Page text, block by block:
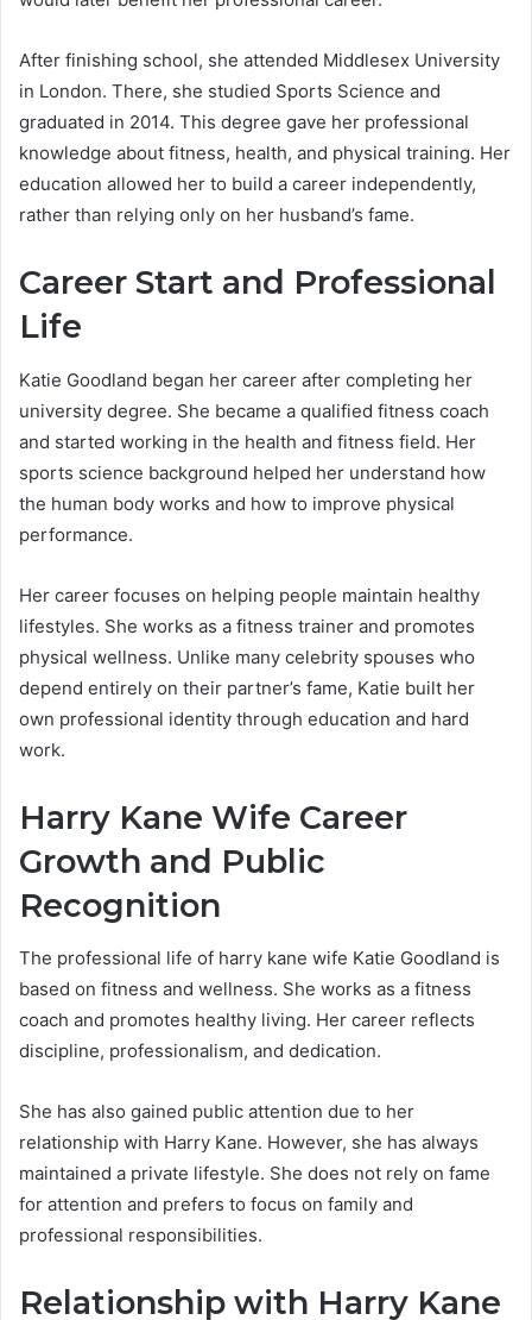
After finishing school, she attended Middlesex University
in London. There, she studied Sports Science and
graduated in 2014. This degree gave her professional
knowledge about fitness, health, and physical training. Her
education allowed her to build a career independently,
rather than relying only on her husband’s fame.
Career Start and Professional
Life
Katie Goodland began her career after completing her
university degree. She became a qualified fitness coach
and started working in the health and fitness field. Her
sports science background helped her understand how
the human body works and how to improve physical
performance.
Her career focuses on helping people maintain healthy
lifestyles. She works as a fitness trainer and promotes
physical wellness. Unlike many celebrity spouses who
depend entirely on their partner’s fame, Katie built her
own professional identity through education and hard
work.
Harry Kane Wife Career
Growth and Public
Recognition
The professional life of harry kane wife Katie Goodland is
based on fitness and wellness. She works as a fitness
coach and promotes healthy living. Her career reflects
discipline, professionalism, and dedication.
She has also gained public attention due to her
relationship with Harry Kane. However, she has always
maintained a private lifestyle. She does not rely on fame
for attention and prefers to focus on family and
professional responsibilities.
Relationship with Harry Kane